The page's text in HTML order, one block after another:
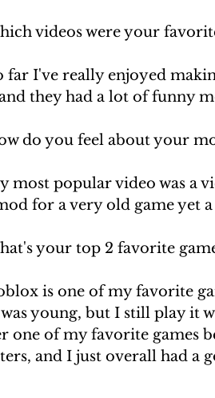
videos were your
far I've really enjoyed
they had a lot of funny
do you feel about your
most popular video was a
for a very old game yet
your top 2 favorite
is one of my favorite
young, but I still play it
one of my favorite games
and I just overall had a